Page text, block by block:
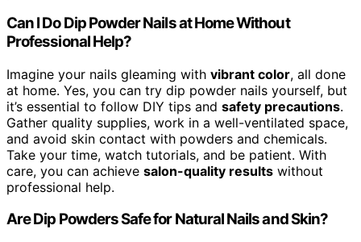
Can I Do Dip Powder Nails at Home Without
Professional Help?
Imagine your nails gleaming with vibrant color, all done
at home. Yes, you can try dip powder nails yourself, but
it’s essential to follow DIY tips and safety precautions.
Gather quality supplies, work in a well-ventilated space,
and avoid skin contact with powders and chemicals.
Take your time, watch tutorials, and be patient. With
care, you can achieve salon-quality results without
professional help.
Are Dip Powders Safe for Natural Nails and Skin?